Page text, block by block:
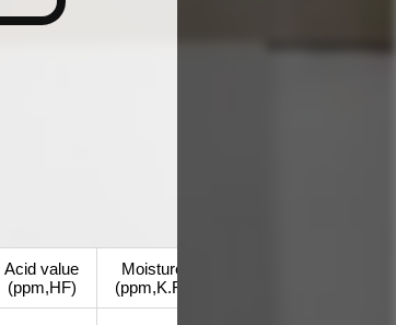
Acid value
(ppm,HF)
Moisture
(ppm,K.F.)